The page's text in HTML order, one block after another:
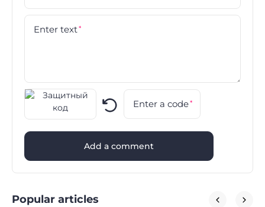
Enter text*
Enter a code*
Add a comment
Popular articles